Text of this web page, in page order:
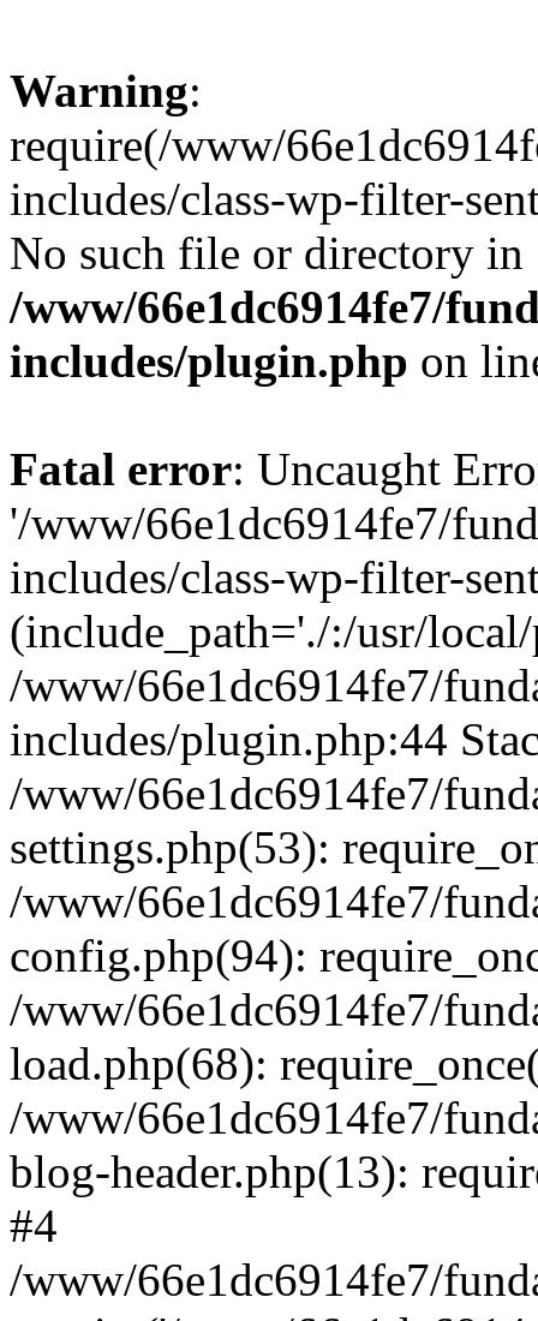
Warning:
require(/www/
includes/class-wp-filter-
No such file or directory in
/www/66e1dc6914fe7/
includes/plugin.php on
Fatal error: Uncaught
'/www/66e1dc6914fe7/
includes/class-wp-filter-
(include_path='./:/usr/
/www/66e1dc6914fe7/
includes/plugin.php:44
/www/66e1dc6914fe7/
settings.php(53):
/www/66e1dc6914fe7/
config.php(94):
/www/66e1dc6914fe7/
load.php(68):
/www/66e1dc6914fe7/
blog-header.php(13):
#4
/www/66e1dc6914fe7/